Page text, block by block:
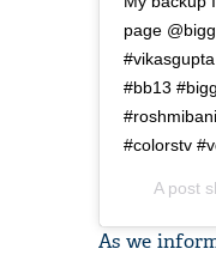
page
#bb13
#colorstv
A post
As we